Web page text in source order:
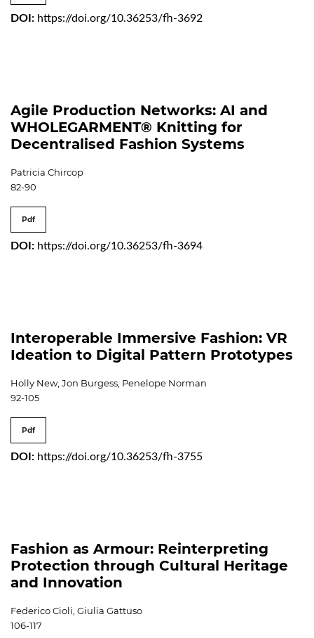
DOI: https://doi.org/10.36253/fh-3692
Agile Production Networks: AI and
WHOLEGARMENT® Knitting for
Decentralised Fashion Systems
Patricia Chircop
82-90
Pdf
DOI: https://doi.org/10.36253/fh-3694
Interoperable Immersive Fashion: VR
Ideation to Digital Pattern Prototypes
Holly New, Jon Burgess, Penelope Norman
92-105
Pdf
DOI: https://doi.org/10.36253/fh-3755
Fashion as Armour: Reinterpreting
Protection through Cultural Heritage
and Innovation
Federico Cioli, Giulia Gattuso
106-117